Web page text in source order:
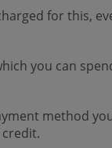
for this,
you can
method